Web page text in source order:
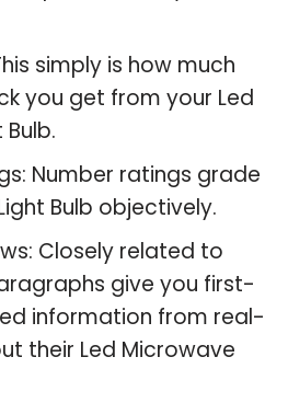
simply is how much
you get from your Led
Number ratings grade
Bulb objectively.
Closely related to
give you first-
information from real-
their Led Microwave